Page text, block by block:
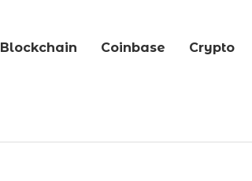
Blockchain Coinbase Crypto